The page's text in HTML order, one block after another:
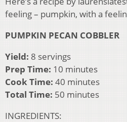
feeling – pumpkin, with a
PUMPKIN PECAN COBBLER
Yield: 8 servings
Prep Time: 10 minutes
Cook Time: 40 minutes
Total Time: 50 minutes
INGREDIENTS: